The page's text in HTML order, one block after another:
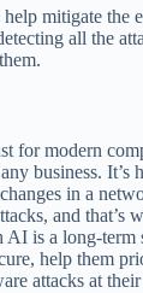
mitigate the
all the
for modern
business. It’s
in a
and that’s
AI is a long-term
help them
attacks at